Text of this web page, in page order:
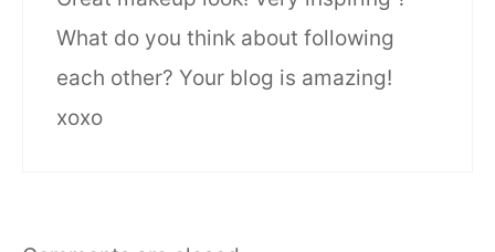
What do you think about following
each other? Your blog is amazing!
xoxo